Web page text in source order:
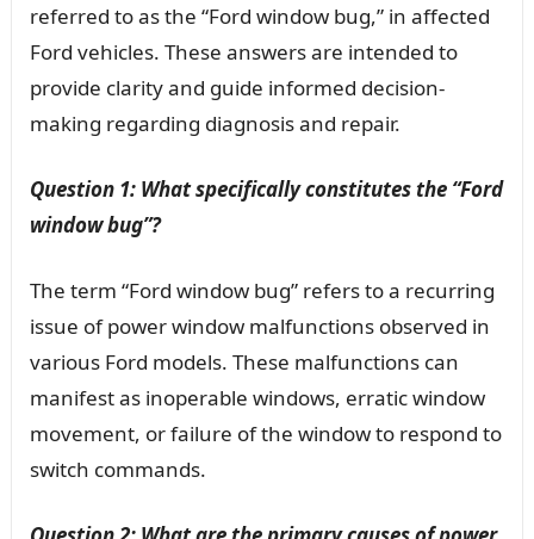
referred to as the “Ford window bug,” in affected
Ford vehicles. These answers are intended to
provide clarity and guide informed decision-
making regarding diagnosis and repair.
Question 1: What specifically constitutes the “Ford
window bug”?
The term “Ford window bug” refers to a recurring
issue of power window malfunctions observed in
various Ford models. These malfunctions can
manifest as inoperable windows, erratic window
movement, or failure of the window to respond to
switch commands.